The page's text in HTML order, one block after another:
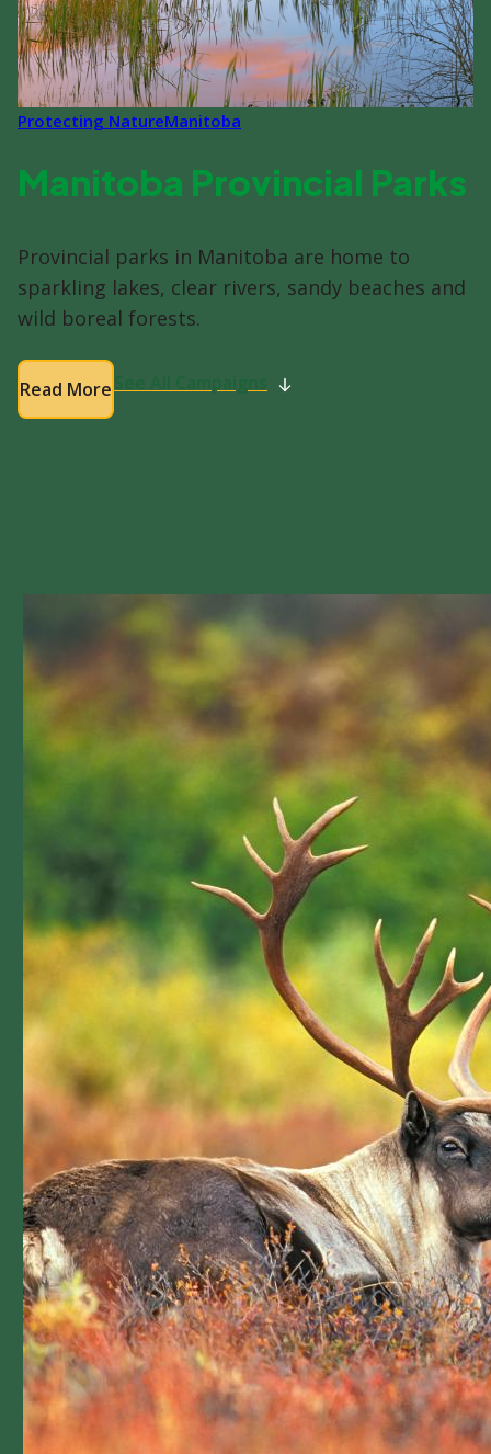
Protecting NatureManitoba
Manitoba Provincial Parks
Provincial parks in Manitoba are home to
sparkling lakes, clear rivers, sandy beaches and
wild boreal forests.
Read More